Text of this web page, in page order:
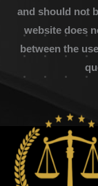
and should not
website does
between the